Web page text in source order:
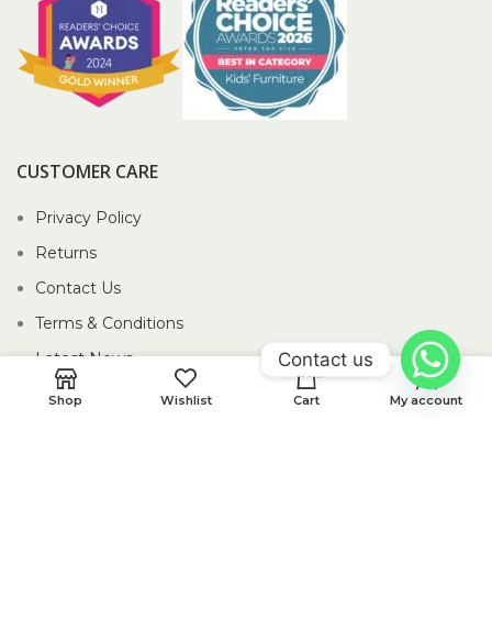
CUSTOMER CARE
Privacy Policy
Returns
Contact Us
Terms & Conditions
Latest News
Our Sitemap
Shop Wishlist
0
Cart My account
Contact us